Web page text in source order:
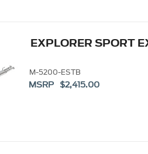
EXPLORER SPORT
M-5200-ESTB
MSRP $2,415.00